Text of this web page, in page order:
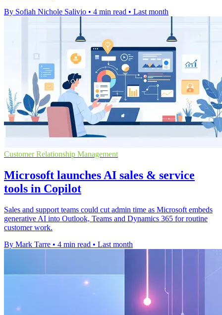
By Sofiah Nichole Salivio • 4 min read • Last month
Customer Relationship Management
Microsoft launches AI sales & service
tools in Copilot
Sales and support teams could cut admin time as Microsoft embeds
generative AI into Outlook, Teams and Dynamics 365 for routine
customer work.
By Mark Tarre • 4 min read • Last month